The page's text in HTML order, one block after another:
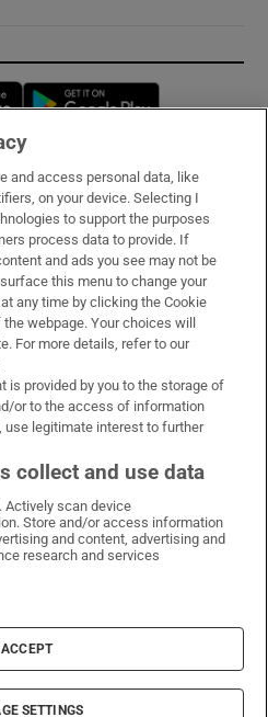
Opens in new window
on WhatsApp
Times on Facebook
Irish Times on X
Irish Times on LinkedIn
Irish Times on Instagram
& Conditions
Policy
Information
Settings
Irish Times DAC
and access personal data, like
on your device. Selecting I
to support the purposes
process data to provide. If
and ads you see may not be
this menu to change your
any time by clicking the Cookie
webpage. Your choices will
For more details, refer to our
is provided by you to the storage of
or to the access of information
use legitimate interest to further
collect and use data
Actively scan device
Store and/or access information
and content, advertising and
research and services
I ACCEPT
SETTINGS